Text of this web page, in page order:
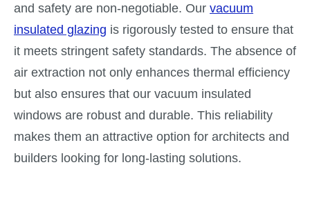
and safety are non-negotiable. Our vacuum
insulated glazing is rigorously tested to ensure that
it meets stringent safety standards. The absence of
air extraction not only enhances thermal efficiency
but also ensures that our vacuum insulated
windows are robust and durable. This reliability
makes them an attractive option for architects and
builders looking for long-lasting solutions.